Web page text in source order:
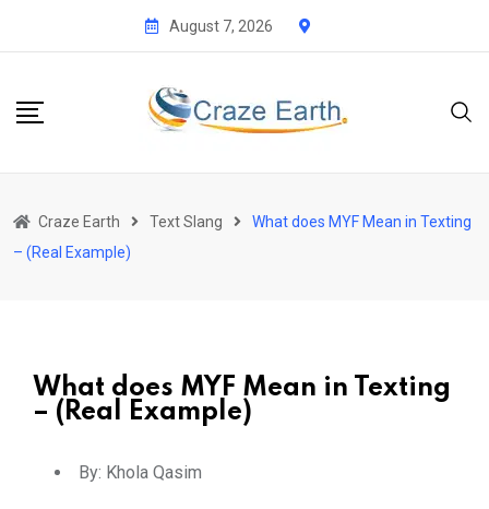
August 7, 2026
Craze Earth Text Slang
What does MYF Mean in Texting
– (Real Example)
What does MYF Mean in Texting
– (Real Example)
By: Khola Qasim